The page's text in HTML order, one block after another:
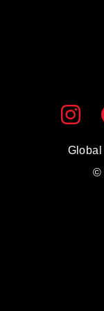
ENTER
YOUR
SUBMIT
©